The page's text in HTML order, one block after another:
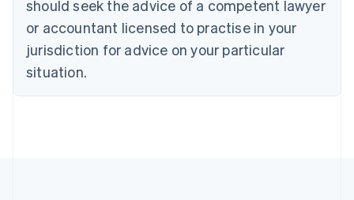
should seek the advice of a competent lawyer
or accountant licensed to practise in your
jurisdiction for advice on your particular
situation.
English
Czech Republic
Denmark
English